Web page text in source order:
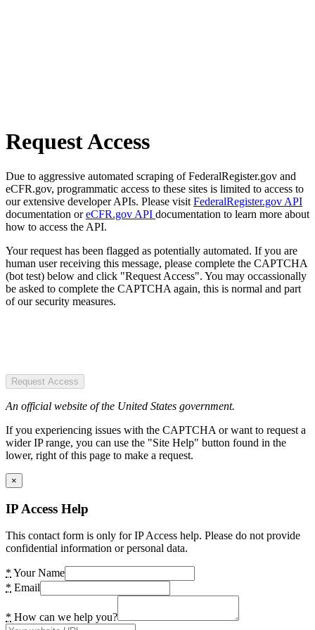
Request Access
Due to aggressive automated scraping of FederalRegister.gov and
eCFR.gov, programmatic access to these sites is limited to access to
our extensive developer APIs. Please visit FederalRegister.gov API
documentation oreCFR.gov API documentation to learn more about
how to access the API.
Your request has been flagged as potentially automated. If you are
human user receiving this message, please complete the CAPTCHA
(bot test) below and click "Request Access". You may occassionally
be asked to complete the CAPTCHA again, this is normal and part
of our security measures.
Request Access
An official website of the United States government.
If you experiencing issues with the CAPTCHA or want to request a
wider IP range, you can use the "Site Help" button found in the
lower, right of this page to make a request.
×
IP Access Help
This contact form is only for IP Access help. Please do not provide
confidential information or personal data.
* Your Name
* Email
* How can we help you?